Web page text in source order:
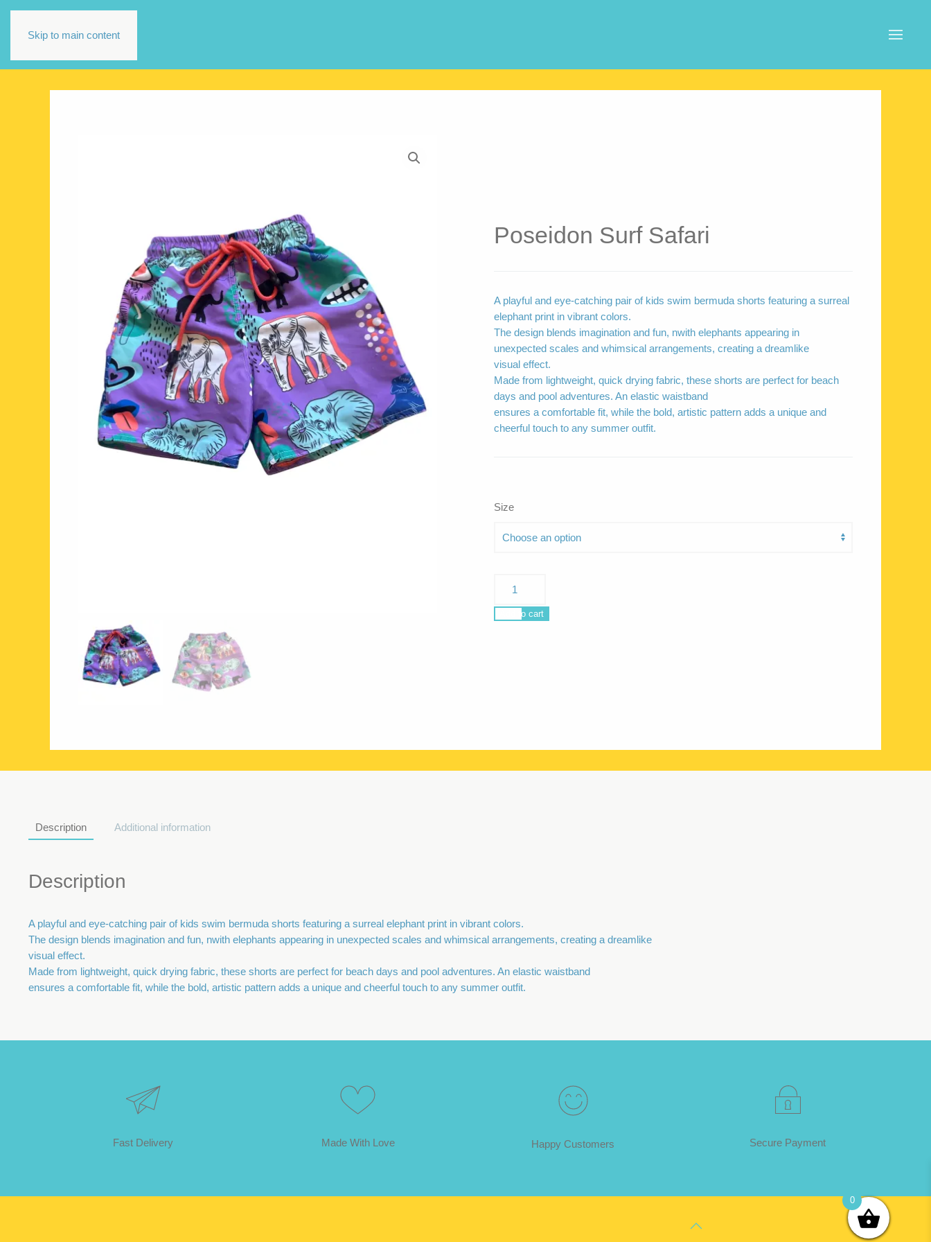
Skip to main content
Poseidon Surf Safari
A playful and eye-catching pair of kids swim bermuda shorts featuring a surreal
elephant print in vibrant colors.
The design blends imagination and fun, nwith elephants appearing in
unexpected scales and whimsical arrangements, creating a dreamlike
visual effect.
Made from lightweight, quick drying fabric, these shorts are perfect for beach
days and pool adventures. An elastic waistband
ensures a comfortable fit, while the bold, artistic pattern adds a unique and
cheerful touch to any summer outfit.
Size
Add to cart
Description Additional information
Description
A playful and eye-catching pair of kids swim bermuda shorts featuring a surreal elephant print in vibrant colors.
The design blends imagination and fun, nwith elephants appearing in unexpected scales and whimsical arrangements, creating a dreamlike
visual effect.
Made from lightweight, quick drying fabric, these shorts are perfect for beach days and pool adventures. An elastic waistband
ensures a comfortable fit, while the bold, artistic pattern adds a unique and cheerful touch to any summer outfit.
Fast Delivery Made With Love Happy Customers Secure Payment
0